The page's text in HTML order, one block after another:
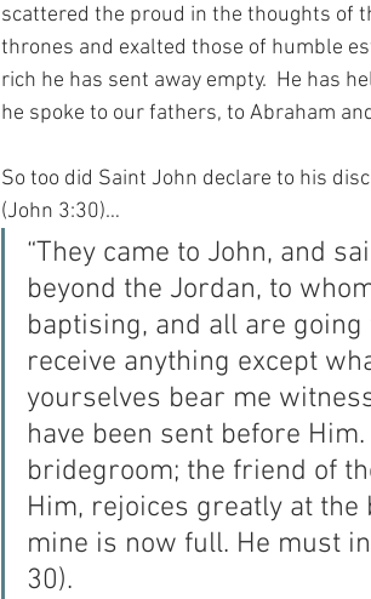
scattered the proud in the thoughts of
thrones and exalted those of humble
rich he has sent away empty.  He has
he spoke to our fathers, to Abraham
So too did Saint John declare to his
(John 3:30)…
“They came to John, and
beyond the Jordan, to
baptising, and all are going
receive anything except
yourselves bear me
have been sent before
bridegroom; the friend of
Him, rejoices greatly at
mine is now full. He must
30).